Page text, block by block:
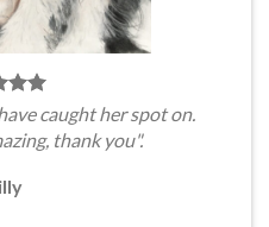
caught her spot on.
thank you".